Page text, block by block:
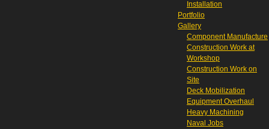
Installation
Portfolio
Gallery
Component Manufacture
Construction Work at
Workshop
Construction Work on
Site
Deck Mobilization
Equipment Overhaul
Heavy Machining
Naval Jobs